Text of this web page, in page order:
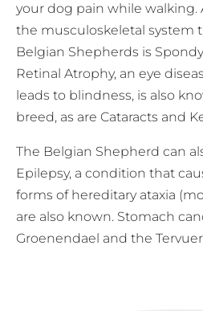
your dog pain while walking.
the musculoskeletal system
Belgian Shepherds is
Retinal Atrophy, an eye
leads to blindness, is also
breed, as are Cataracts and
The Belgian Shepherd can
Epilepsy, a condition that
forms of hereditary ataxia
are also known. Stomach
Groenendael and the